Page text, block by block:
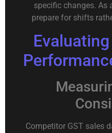
specific changes. As
prepare for shifts
Competitor GST sales